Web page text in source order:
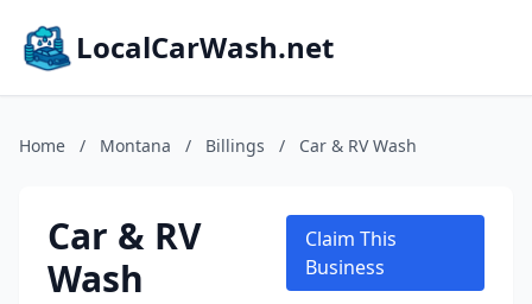
LocalCarWash.net
Home / Montana / Billings / Car & RV Wash
Car & RV
Wash
Claim This
Business